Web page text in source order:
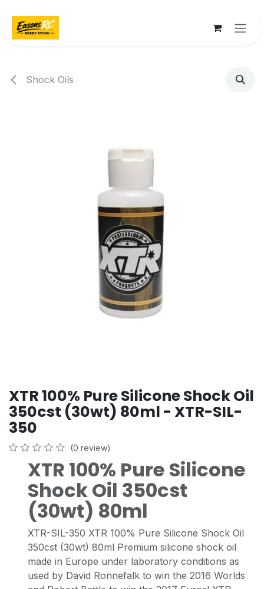
Shock Oils
XTR 100% Pure Silicone Shock Oil
350cst (30wt) 80ml - XTR-SIL-
350
(0 review)
XTR 100% Pure Silicone
Shock Oil 350cst
(30wt) 80ml
XTR-SIL-350 XTR 100% Pure Silicone Shock Oil
350cst (30wt) 80ml Premium silicone shock oil
made in Europe under laboratory conditions as
used by David Ronnefalk to win the 2016 Worlds